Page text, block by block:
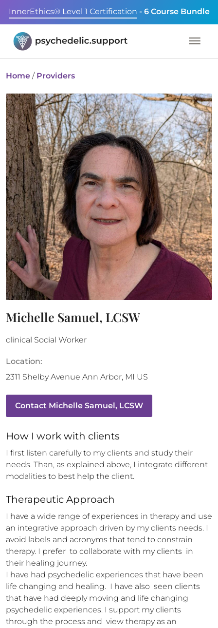
InnerEthics® Level 1 Certification - 6 Course Bundle
Home / Providers
Michelle Samuel, LCSW
clinical Social Worker
Location:
2311 Shelby Avenue Ann Arbor, MI US
Contact Michelle Samuel, LCSW
How I work with clients
I first listen carefully to my clients and study their
needs. Than, as explained above, I integrate different
modalities to best help the client.
Therapeutic Approach
I have a wide range of experiences in therapy and use
an integrative approach driven by my clients needs. I
avoid labels and acronyms that tend to constrain
therapy. I prefer  to collaborate with my clients  in
their healing journey.
I have had psychedelic experiences that have been
life changing and healing.  I have also  seen clients
that have had deeply moving and life changing
psychedelic experiences. I support my clients
through the process and  view therapy as an